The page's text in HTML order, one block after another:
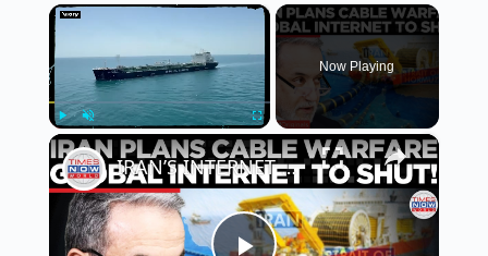
×
Play Unmute Fullscreen
Now Playing
×
IRAN’S INTERNET HOSTAGE THREAT: Tehran Eyes Global Web Lifeline Beneath Hormuz | Times Now World